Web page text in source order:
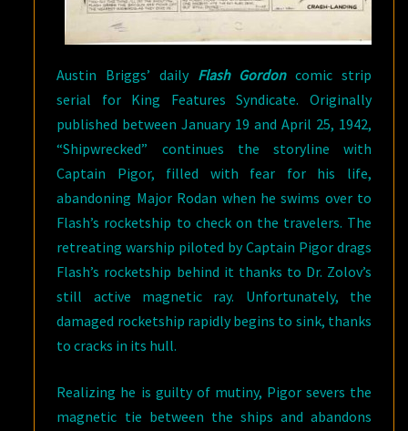
Austin Briggs’ daily Flash Gordoncomic strip
serial for King Features Syndicate. Originally
published between January 19 and April 25, 1942,
“Shipwrecked” continues the storyline with
Captain Pigor, filled with fear for his life,
abandoning Major Rodan when he swims over to
Flash’s rocketship to check on the travelers. The
retreating warship piloted by Captain Pigor drags
Flash’s rocketship behind it thanks to Dr. Zolov’s
still active magnetic ray. Unfortunately, the
damaged rocketship rapidly begins to sink, thanks
to cracks in its hull.
Realizing he is guilty of mutiny, Pigor severs the
magnetic tie between the ships and abandons